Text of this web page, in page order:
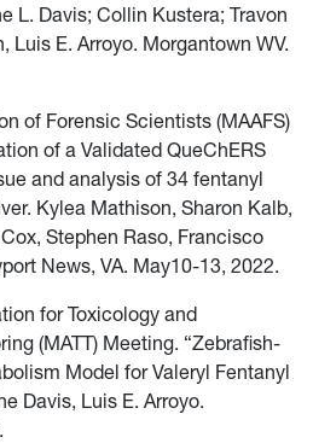
L. Davis; Collin Kustera; Travon
Luis E. Arroyo. Morgantown WV.
of Forensic Scientists (MAAFS)
of a Validated QueChERS
and analysis of 34 fentanyl
Kylea Mathison, Sharon Kalb,
Stephen Raso, Francisco
News, VA. May10-13, 2022.
for Toxicology and
(MATT) Meeting. “Zebrafish-
Model for Valeryl Fentanyl
Davis, Luis E. Arroyo.